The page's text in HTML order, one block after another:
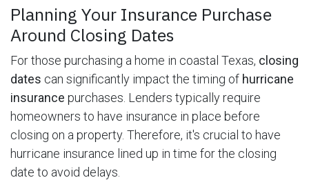
Planning Your Insurance Purchase
Around Closing Dates
For those purchasing a home in coastal Texas, closing
dates can significantly impact the timing of hurricane
insurance purchases. Lenders typically require
homeowners to have insurance in place before
closing on a property. Therefore, it's crucial to have
hurricane insurance lined up in time for the closing
date to avoid delays.